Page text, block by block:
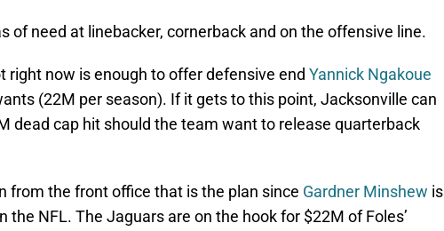
of need at linebacker, cornerback and on the offensive line.
right now is enough to offer defensive end Yannick Ngakoue
(22M per season). If it gets to this point, Jacksonville can
dead cap hit should the team want to release quarterback
from the front office that is the plan since Gardner Minshew is
the NFL. The Jaguars are on the hook for $22M of Foles’